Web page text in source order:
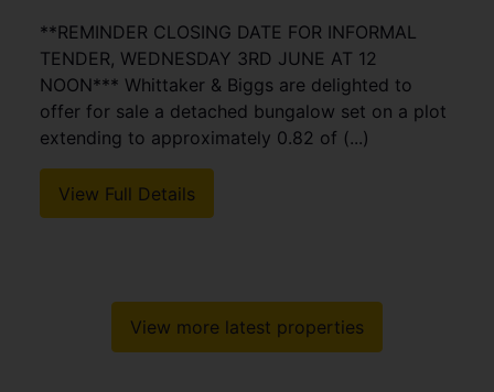
**REMINDER CLOSING DATE FOR INFORMAL
TENDER, WEDNESDAY 3RD JUNE AT 12
NOON*** Whittaker & Biggs are delighted to
offer for sale a detached bungalow set on a plot
extending to approximately 0.82 of (...)
View Full Details
View more latest properties